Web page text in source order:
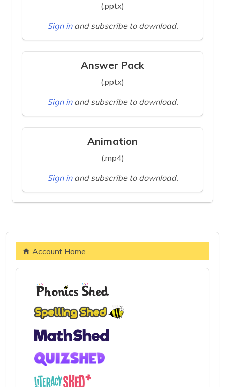
(.pptx)
Sign in and subscribe to download.
Answer Pack
(.pptx)
Sign in and subscribe to download.
Animation
(.mp4)
Sign in and subscribe to download.
Account Home